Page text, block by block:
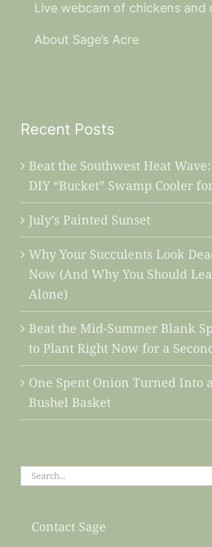
Live webcam of chickens and
About Sage’s Acre
Recent Posts
Beat the Southwest Heat
DIY “Bucket” Swamp Cooler
July’s Painted Sunset
Why Your Succulents Look
Now (And Why You Should
Alone)
Beat the Mid-Summer Blank
to Plant Right Now for a
One Spent Onion Turned Into
Bushel Basket
Search
Contact Sage